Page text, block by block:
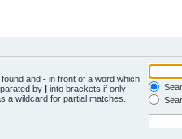
and - in front of a word which
by | into brackets if only
a wildcard for partial matches.